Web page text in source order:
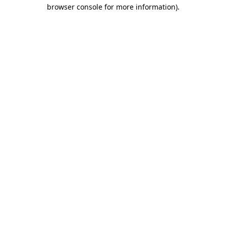
browser console for more information).